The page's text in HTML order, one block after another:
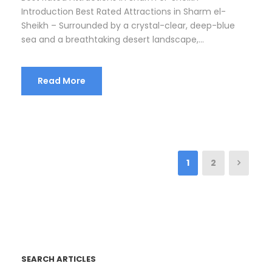
Introduction Best Rated Attractions in Sharm el-
Sheikh – Surrounded by a crystal-clear, deep-blue
sea and a breathtaking desert landscape,...
Read More
1 2
SEARCH ARTICLES